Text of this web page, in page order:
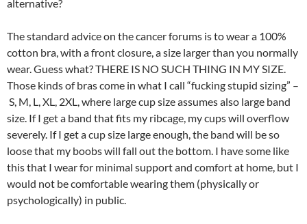
alternative?
The standard advice on the cancer forums is to wear a 100%
cotton bra, with a front closure, a size larger than you normally
wear. Guess what? THERE IS NO SUCH THING IN MY SIZE.
Those kinds of bras come in what I call “fucking stupid sizing” –
S, M, L, XL, 2XL, where large cup size assumes also large band
size. If I get a band that fits my ribcage, my cups will overflow
severely. If I get a cup size large enough, the band will be so
loose that my boobs will fall out the bottom. I have some like
this that I wear for minimal support and comfort at home, but I
would not be comfortable wearing them (physically or
psychologically) in public.